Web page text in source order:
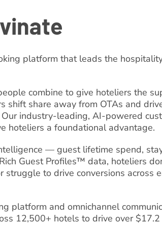
platform that leads the
combine to give hoteliers the
shift share away from OTAs and
industry-leading, AI-powered
hoteliers a foundational advantage.
— guest lifetime spend,
Guest Profiles™ data, hoteliers
struggle to drive conversions across
platform and omnichannel
12,500+ hotels to drive over